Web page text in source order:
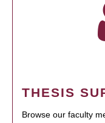
THESIS
Browse our faculty